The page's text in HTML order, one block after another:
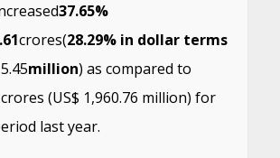
37.65%
crores(28.29% in dollar terms
million) as compared to
(US$ 1,960.76 million) for
last year.